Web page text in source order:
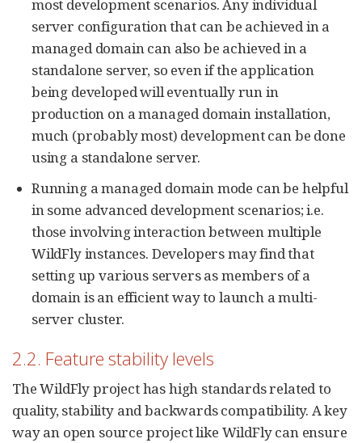
most development scenarios. Any individual
server configuration that can be achieved in a
managed domain can also be achieved in a
standalone server, so even if the application
being developed will eventually run in
production on a managed domain installation,
much (probably most) development can be done
using a standalone server.
Running a managed domain mode can be helpful
in some advanced development scenarios; i.e.
those involving interaction between multiple
WildFly instances. Developers may find that
setting up various servers as members of a
domain is an efficient way to launch a multi-
server cluster.
2.2. Feature stability levels
The WildFly project has high standards related to
quality, stability and backwards compatibility. A key
way an open source project like WildFly can ensure